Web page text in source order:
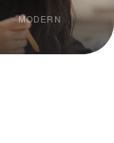
MODERN